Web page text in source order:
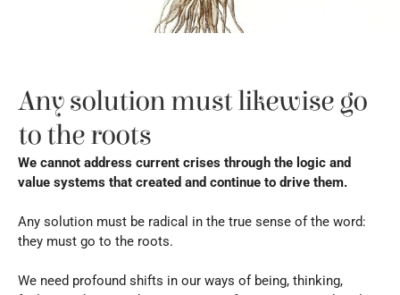
Any solution must likewise go
to the roots
We cannot address current crises through the logic and
value systems that created and continue to drive them.
Any solution must be radical in the true sense of the word:
they must go to the roots.
We need profound shifts in our ways of being, thinking,